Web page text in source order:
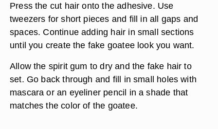
Press the cut hair onto the adhesive. Use
tweezers for short pieces and fill in all gaps and
spaces. Continue adding hair in small sections
until you create the fake goatee look you want.
Allow the spirit gum to dry and the fake hair to
set. Go back through and fill in small holes with
mascara or an eyeliner pencil in a shade that
matches the color of the goatee.